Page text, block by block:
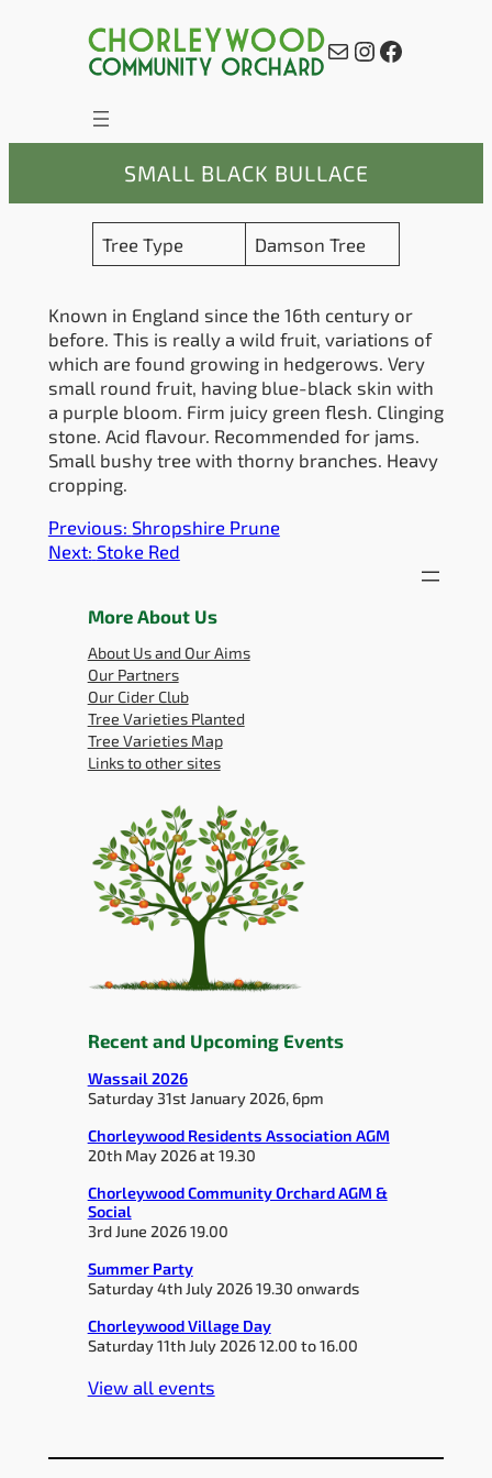
MailInstagram
Facebook
SMALL BLACK BULLACE
Tree Type Damson Tree
Known in England since the 16th century or
before. This is really a wild fruit, variations of
which are found growing in hedgerows. Very
small round fruit, having blue-black skin with
a purple bloom. Firm juicy green flesh. Clinging
stone. Acid flavour. Recommended for jams.
Small bushy tree with thorny branches. Heavy
cropping.
Previous: Shropshire Prune
Next: Stoke Red
More About Us
About Us and Our Aims
Our Partners
Our Cider Club
Tree Varieties Planted
Tree Varieties Map
Links to other sites
Recent and Upcoming Events
Wassail 2026
Saturday 31st January 2026, 6pm
Chorleywood Residents Association AGM
20th May 2026 at 19.30
Chorleywood Community Orchard AGM &
Social
3rd June 2026 19.00
Summer Party
Saturday 4th July 2026 19.30 onwards
Chorleywood Village Day
Saturday 11th July 2026 12.00 to 16.00
View all events